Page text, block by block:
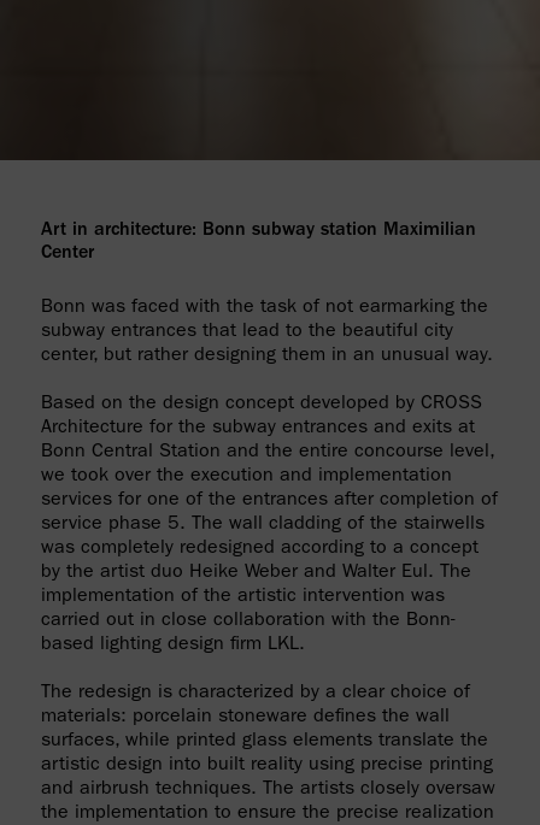
Art in architecture: Bonn subway station Maximilian
Center
Bonn was faced with the task of not earmarking the
subway entrances that lead to the beautiful city
center, but rather designing them in an unusual way.
Based on the design concept developed by CROSS
Architecture for the subway entrances and exits at
Bonn Central Station and the entire concourse level,
we took over the execution and implementation
services for one of the entrances after completion of
service phase 5. The wall cladding of the stairwells
was completely redesigned according to a concept
by the artist duo Heike Weber and Walter Eul. The
implementation of the artistic intervention was
carried out in close collaboration with the Bonn-
based lighting design firm LKL.
The redesign is characterized by a clear choice of
materials: porcelain stoneware defines the wall
surfaces, while printed glass elements translate the
artistic design into built reality using precise printing
and airbrush techniques. The artists closely oversaw
the implementation to ensure the precise realization